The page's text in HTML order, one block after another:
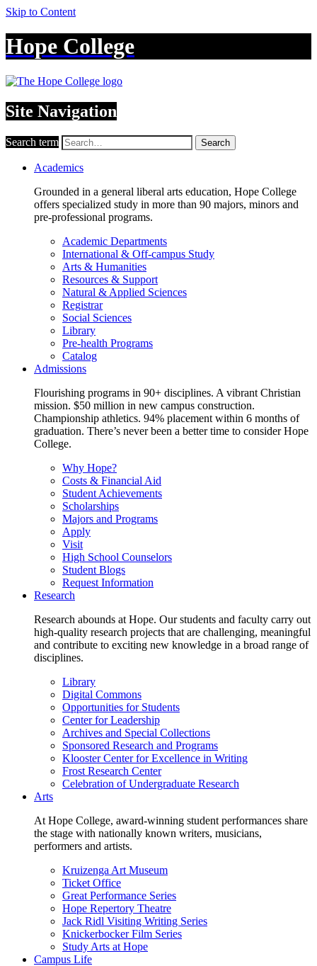
Skip to Content
Hope College
Site Navigation
Search term Search
Academics
Grounded in a general liberal arts education, Hope College
offers specialized study in more than 90 majors, minors and
pre-professional programs.
Academic Departments
International & Off-campus Study
Arts & Humanities
Resources & Support
Natural & Applied Sciences
Registrar
Social Sciences
Library
Pre-health Programs
Catalog
Admissions
Flourishing programs in 90+ disciplines. A vibrant Christian
mission. $50 million in new campus construction.
Championship athletics. 94% placement within 6 months of
graduation. There’s never been a better time to consider Hope
College.
Why Hope?
Costs & Financial Aid
Student Achievements
Scholarships
Majors and Programs
Apply
Visit
High School Counselors
Student Blogs
Request Information
Research
Research abounds at Hope. Our students and faculty carry out
high-quality research projects that are challenging, meaningful
and contribute to exciting new knowledge in a broad range of
disciplines.
Library
Digital Commons
Opportunities for Students
Center for Leadership
Archives and Special Collections
Sponsored Research and Programs
Klooster Center for Excellence in Writing
Frost Research Center
Celebration of Undergraduate Research
Arts
At Hope College, award-winning student performances share
the stage with nationally known writers, musicians,
performers and artists.
Kruizenga Art Museum
Ticket Office
Great Performance Series
Hope Repertory Theatre
Jack Ridl Visiting Writing Series
Knickerbocker Film Series
Study Arts at Hope
Campus Life